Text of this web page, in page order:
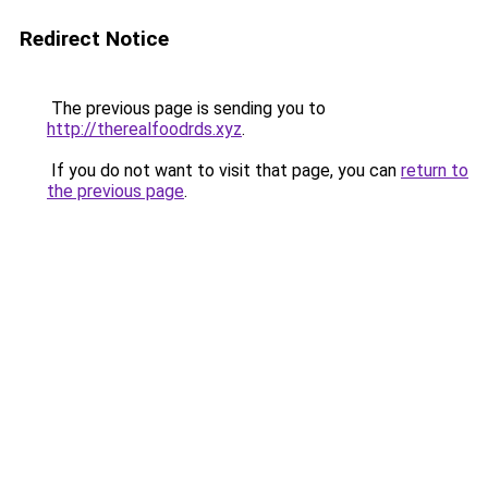
Redirect Notice
The previous page is sending you to
http://therealfoodrds.xyz.
If you do not want to visit that page, you can return to
the previous page.